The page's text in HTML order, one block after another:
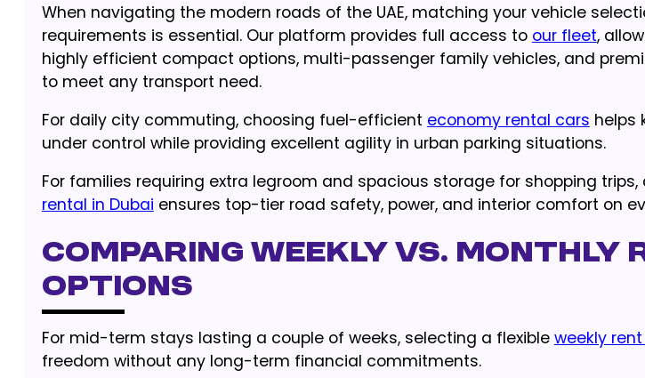
When navigating the modern roads of the UAE, matching your vehicle
requirements is essential. Our platform provides full access to our fleet,
highly efficient compact options, multi-passenger family vehicles, and
to meet any transport need.
For daily city commuting, choosing fuel-efficient economy rental cars helps
under control while providing excellent agility in urban parking situations.
For families requiring extra legroom and spacious storage for shopping
rental in Dubai ensures top-tier road safety, power, and interior comfort on
Comparing Weekly vs. Monthly
Options
For mid-term stays lasting a couple of weeks, selecting a flexible weekly
freedom without any long-term financial commitments.